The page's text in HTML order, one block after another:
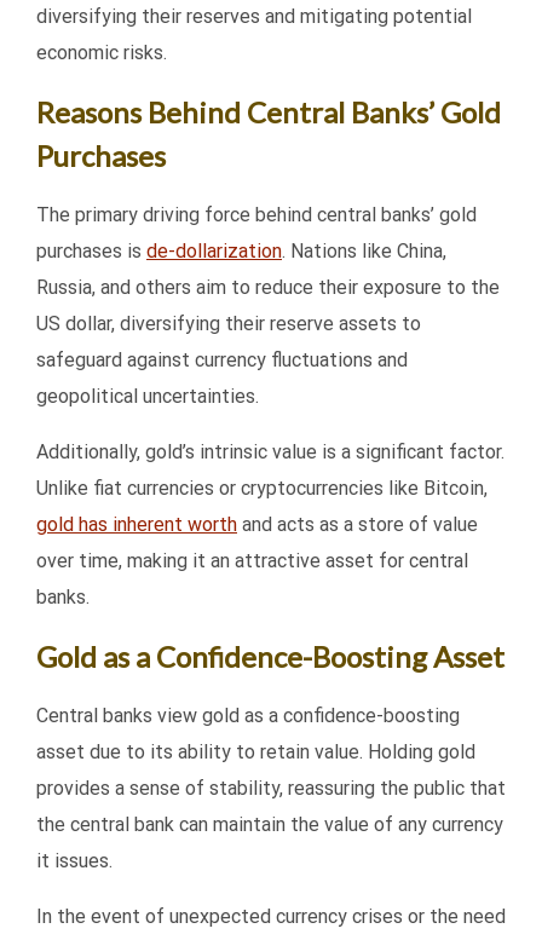
diversifying their reserves and mitigating potential
economic risks.
Reasons Behind Central Banks’ Gold
Purchases
The primary driving force behind central banks’ gold
purchases is de-dollarization. Nations like China,
Russia, and others aim to reduce their exposure to the
US dollar, diversifying their reserve assets to
safeguard against currency fluctuations and
geopolitical uncertainties.
Additionally, gold’s intrinsic value is a significant factor.
Unlike fiat currencies or cryptocurrencies like Bitcoin,
gold has inherent worth and acts as a store of value
over time, making it an attractive asset for central
banks.
Gold as a Confidence-Boosting Asset
Central banks view gold as a confidence-boosting
asset due to its ability to retain value. Holding gold
provides a sense of stability, reassuring the public that
the central bank can maintain the value of any currency
it issues.
In the event of unexpected currency crises or the need